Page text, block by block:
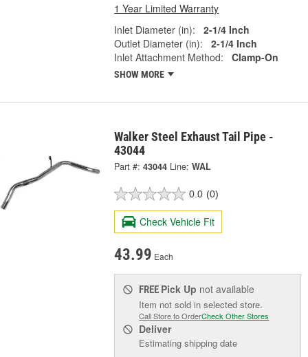
1 Year Limited Warranty
Inlet Diameter (in):
2-1/4 Inch
Outlet Diameter (in):
2-1/4 Inch
Inlet Attachment Method:
Clamp-On
SHOW MORE
Walker Steel Exhaust Tail Pipe -
43044
Part #: 43044 Line: WAL
0.0 (0)
Check Vehicle Fit
43.99 Each
FREE Pick Up not available
Item not sold in selected store.
Call Store to OrderCheck Other Stores
Deliver
Estimating shipping date